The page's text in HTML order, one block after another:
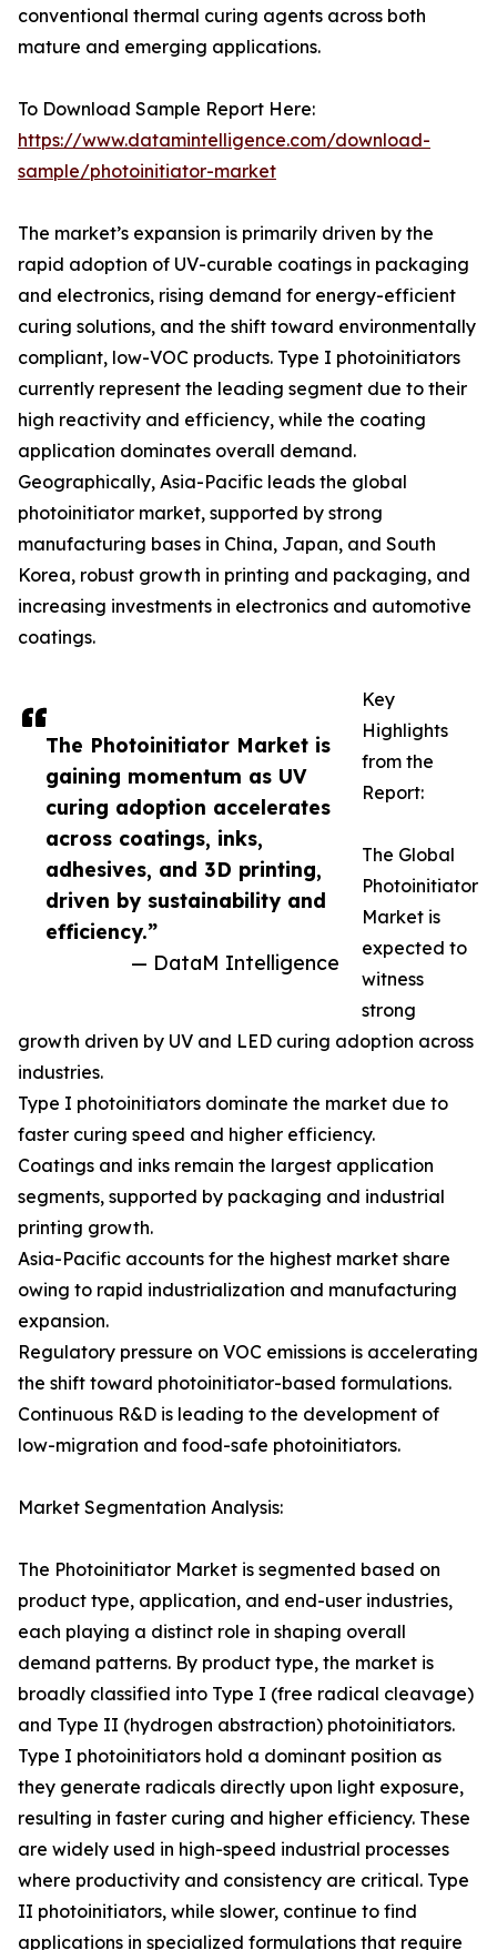
The Photoinitiator Market is
gaining momentum as UV
curing adoption accelerates
across coatings, inks,
adhesives, and 3D printing,
driven by sustainability and
efficiency.”
— DataM Intelligence
conventional thermal curing agents across both
mature and emerging applications.
To Download Sample Report Here:
https://www.datamintelligence.com/download-
sample/photoinitiator-market
The market’s expansion is primarily driven by the
rapid adoption of UV-curable coatings in packaging
and electronics, rising demand for energy-efficient
curing solutions, and the shift toward environmentally
compliant, low-VOC products. Type I photoinitiators
currently represent the leading segment due to their
high reactivity and efficiency, while the coating
application dominates overall demand.
Geographically, Asia-Pacific leads the global
photoinitiator market, supported by strong
manufacturing bases in China, Japan, and South
Korea, robust growth in printing and packaging, and
increasing investments in electronics and automotive
coatings.
Key
Highlights
from the
Report:
The Global
Photoinitiator
Market is
expected to
witness
strong
growth driven by UV and LED curing adoption across
industries.
Type I photoinitiators dominate the market due to
faster curing speed and higher efficiency.
Coatings and inks remain the largest application
segments, supported by packaging and industrial
printing growth.
Asia-Pacific accounts for the highest market share
owing to rapid industrialization and manufacturing
expansion.
Regulatory pressure on VOC emissions is accelerating
the shift toward photoinitiator-based formulations.
Continuous R&D is leading to the development of
low-migration and food-safe photoinitiators.
Market Segmentation Analysis:
The Photoinitiator Market is segmented based on
product type, application, and end-user industries,
each playing a distinct role in shaping overall
demand patterns. By product type, the market is
broadly classified into Type I (free radical cleavage)
and Type II (hydrogen abstraction) photoinitiators.
Type I photoinitiators hold a dominant position as
they generate radicals directly upon light exposure,
resulting in faster curing and higher efficiency. These
are widely used in high-speed industrial processes
where productivity and consistency are critical. Type
II photoinitiators, while slower, continue to find
applications in specialized formulations that require